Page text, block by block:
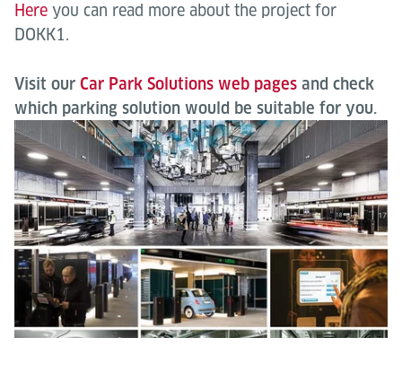
Here you can read more about the project for
DOKK1.
Visit our Car Park Solutions web pages and check
which parking solution would be suitable for you.